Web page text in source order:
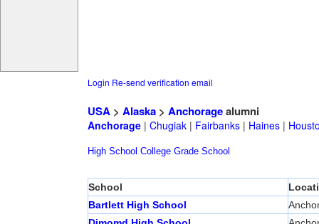
Login Re-send verification email
USA> Alaska> Anchoragealumni
Anchorage| Chugiak| Fairbanks| Haines|
High School College Grade School
School
Bartlett High School